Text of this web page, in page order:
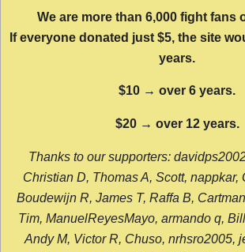
We are more than 6,000 fight fans
If everyone donated just $5, the site
years.
$10 → over 6 years.
$20 → over 12 years.
Thanks to our supporters:
Christian D, Thomas A, Scott, nappkar,
Boudewijn R, James T, Raffa B,
Tim, ManuelReyesMayo, armando q,
Andy M, Victor R, Chuso, nrhsro2005,